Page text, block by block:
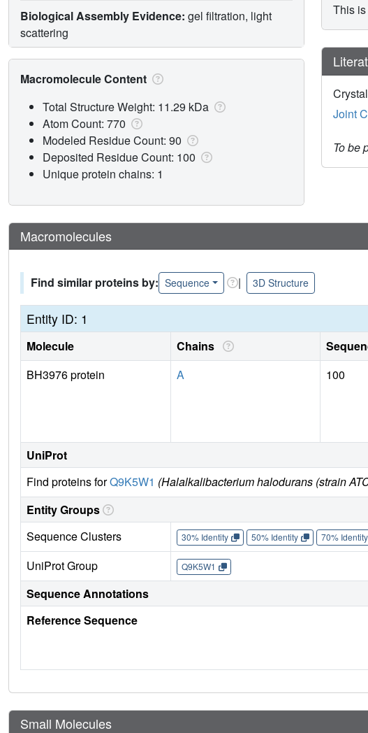
This
Joint
To be
Biological Assembly Evidence: gel filtration, light
scattering
Macromolecule Content
Total Structure Weight: 11.29 kDa
Atom Count: 770
Modeled Residue Count: 90
Deposited Residue Count: 100
Unique protein chains: 1
Macromolecules
Find similar proteins by: Sequence | 3D Structure
Entity ID: 1
Molecule Chains
BH3976 protein
A 100
UniProt
Find proteins forQ9K5W1 (Halalkalibacterium halodurans (strain
Entity Groups
Sequence Clusters
30% Identity 50% Identity 70% Identity
UniProt Group Q9K5W1
Sequence Annotations
Reference Sequence
Small Molecules